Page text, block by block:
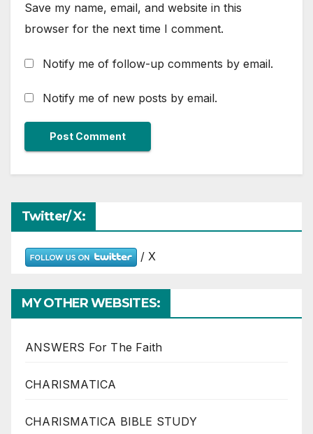
Save my name, email, and website in this
browser for the next time I comment.
Notify me of follow-up comments by email.
Notify me of new posts by email.
Twitter/ X:
/ X
MY OTHER WEBSITES:
ANSWERS For The Faith
CHARISMATICA
CHARISMATICA BIBLE STUDY